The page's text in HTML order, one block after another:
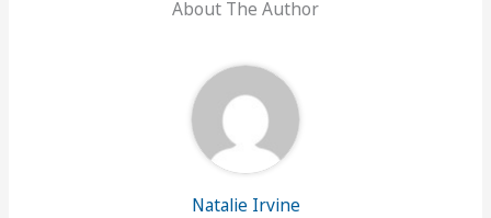
About The Author
Natalie Irvine